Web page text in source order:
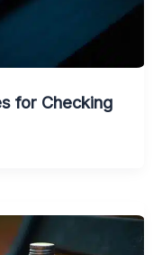
for Checking